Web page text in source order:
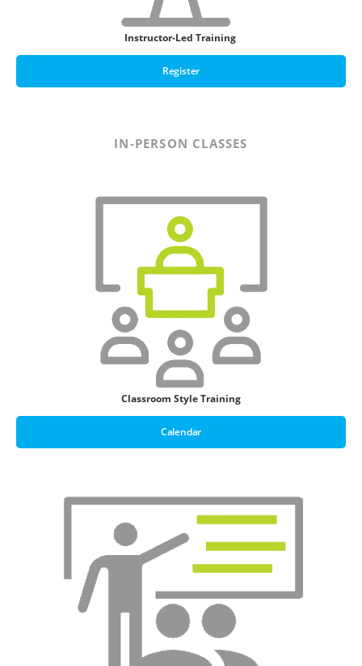
Instructor-Led Training
Register
IN-PERSON CLASSES
Classroom Style Training
Calendar